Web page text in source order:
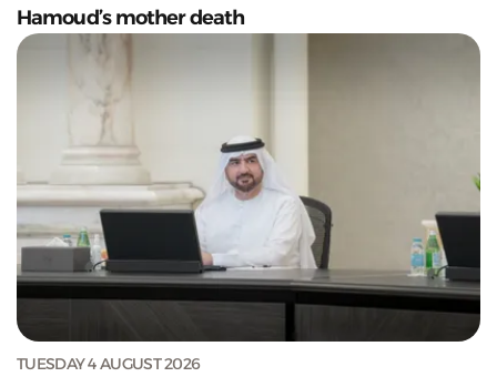
Hamoud’s mother death
TUESDAY 4 AUGUST 2026